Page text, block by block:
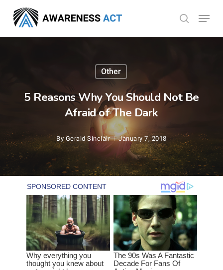
main
search
Menu
Other
5 Reasons Why You Should Not Be
Afraid of The Dark
By Gerald Sinclair January 7, 2018